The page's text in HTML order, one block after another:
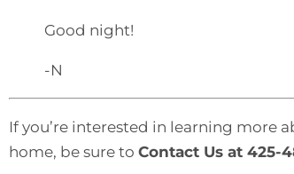
Good night!
-N
If you’re interested in learning more
home, be sure to Contact Us at 425-